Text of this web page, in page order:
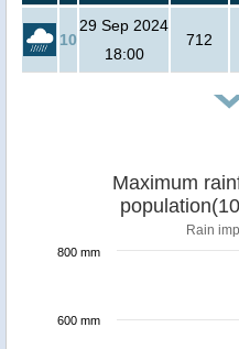
10
29 Sep 2024
18:00
712
Maximum
Rain
600 mm
800 mm